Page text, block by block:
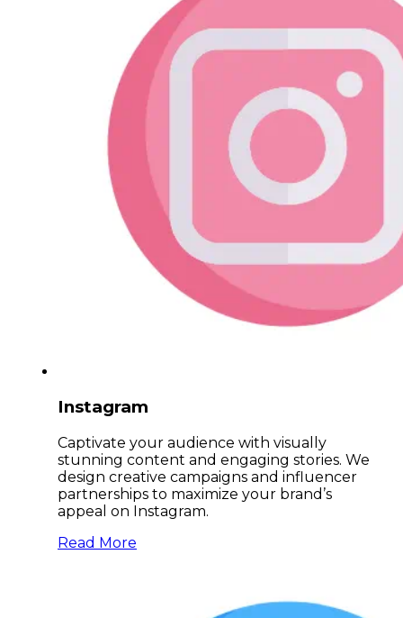
Instagram
Captivate your audience with visually
stunning content and engaging stories. We
design creative campaigns and influencer
partnerships to maximize your brand’s
appeal on Instagram.
Read More